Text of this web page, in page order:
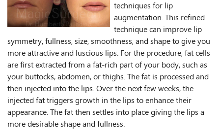
techniques for lip
augmentation. This refined
technique can improve lip
symmetry, fullness, size, smoothness, and shape to give you
more attractive and luscious lips. For the procedure, fat cells
are first extracted from a fat-rich part of your body, such as
your buttocks, abdomen, or thighs. The fat is processed and
then injected into the lips. Over the next few weeks, the
injected fat triggers growth in the lips to enhance their
appearance. The fat then settles into place giving the lips a
more desirable shape and fullness.